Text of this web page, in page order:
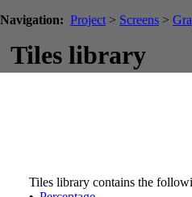
Navigation: Project > Screens >
Tiles library
Tiles library contains the